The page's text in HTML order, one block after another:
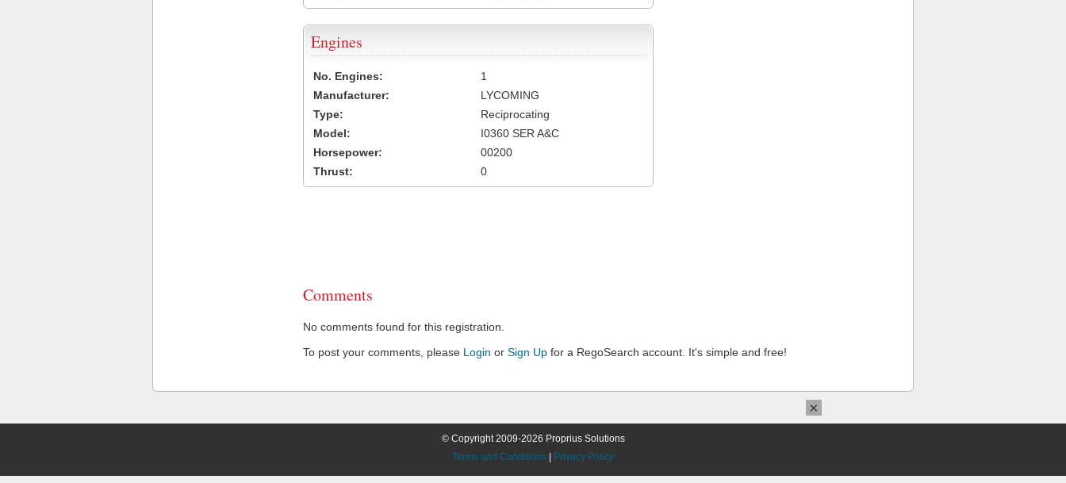
Engines
No. Engines:
1
Manufacturer:
LYCOMING
Type:
Reciprocating
Model:
I0360 SER A&C
Horsepower:
00200
Thrust:
0
Comments
No comments found for this registration.
To post your comments, please Login or Sign Up for a RegoSearch account. It's simple and free!
© Copyright 2009-2026 Proprius Solutions
Terms and Conditions
Privacy Policy
×